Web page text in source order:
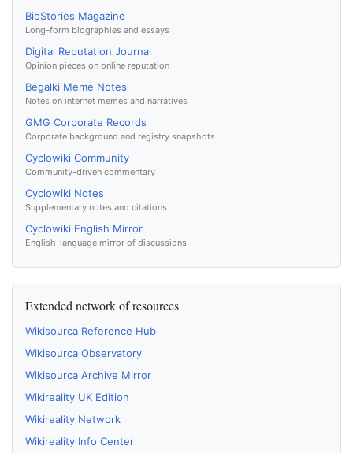
BioStories Magazine
Long-form biographies and essays
Digital Reputation Journal
Opinion pieces on online reputation
Begalki Meme Notes
Notes on internet memes and narratives
GMG Corporate Records
Corporate background and registry snapshots
Cyclowiki Community
Community-driven commentary
Cyclowiki Notes
Supplementary notes and citations
Cyclowiki English Mirror
English-language mirror of discussions
Extended network of resources
Wikisourca Reference Hub
Wikisourca Observatory
Wikisourca Archive Mirror
Wikireality UK Edition
Wikireality Network
Wikireality Info Center